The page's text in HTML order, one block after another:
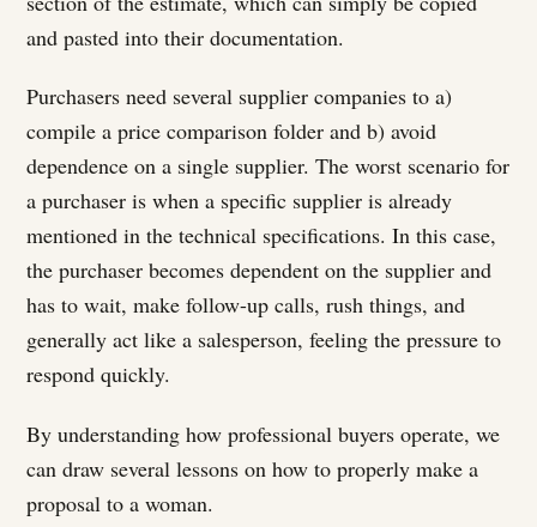
and pasted into their documentation.
Purchasers need several supplier companies to a)
compile a price comparison folder and b) avoid
dependence on a single supplier. The worst scenario for
a purchaser is when a specific supplier is already
mentioned in the technical specifications. In this case,
the purchaser becomes dependent on the supplier and
has to wait, make follow-up calls, rush things, and
generally act like a salesperson, feeling the pressure to
respond quickly.
By understanding how professional buyers operate, we
can draw several lessons on how to properly make a
proposal to a woman.